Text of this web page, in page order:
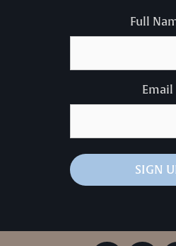
Full
Email
SIGN